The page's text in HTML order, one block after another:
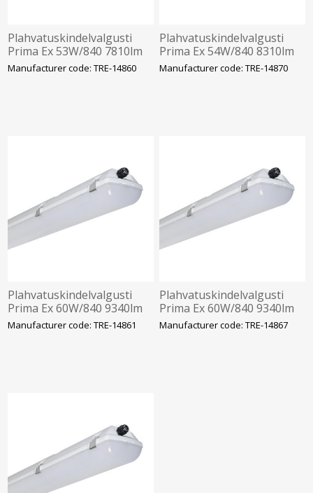
Plahvatuskindelvalgusti
Prima Ex 53W/840 7810lm
IP66 IK10 Tsoon 2-22
Manufacturer code: TRE-14860
Plahvatuskindelvalgusti
Prima Ex 54W/840 8310lm
IP66 IK10 Tsoon 2-22
Manufacturer code: TRE-14870
Plahvatuskindelvalgusti
Prima Ex 60W/840 9340lm
1F IP66 IK10 Tsoon 2-22
Manufacturer code: TRE-14861
Plahvatuskindelvalgusti
Prima Ex 60W/840 9340lm
3F 1h aku IP66 IK10 Tsoon
Manufacturer code: TRE-14867